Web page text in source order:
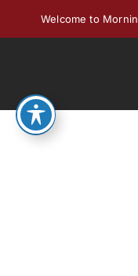
Welcome to